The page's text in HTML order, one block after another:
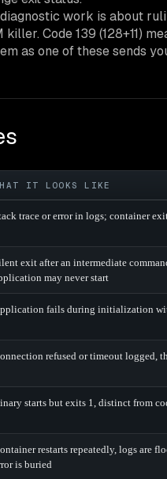
work is about
Code 139 (128+11)
as one of these sends
IT LOOKS LIKE
trace or error in logs; container
exit after an intermediate
may never start
fails during initialization
refused or timeout logged,
starts but exits 1, distinct from
restarts repeatedly, logs are
is buried